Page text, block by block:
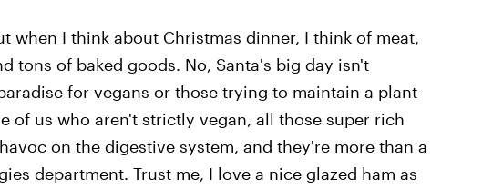
when I think about Christmas dinner, I think of meat,
tons of baked goods. No, Santa's big day isn't
for vegans or those trying to maintain a plant-
of us who aren't strictly vegan, all those super rich
on the digestive system, and they're more than a
department. Trust me, I love a nice glazed ham as